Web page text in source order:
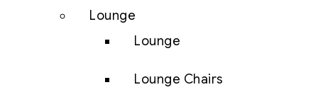
Lounge
Lounge
Lounge Chairs